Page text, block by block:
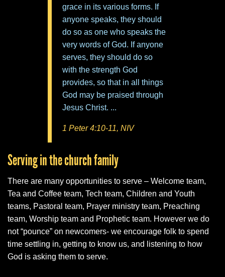
grace in its various forms. If
anyone speaks, they should
do so as one who speaks the
very words of God. If anyone
serves, they should do so
with the strength God
provides, so that in all things
God may be praised through
Jesus Christ. ...
1 Peter 4:10-11, NIV
Serving in the church family
There are many opportunities to serve – Welcome team,
Tea and Coffee team, Tech team, Children and Youth
teams, Pastoral team, Prayer ministry team, Preaching
team, Worship team and Prophetic team. However we do
not “pounce” on newcomers- we encourage folk to spend
time settling in, getting to know us, and listening to how
God is asking them to serve.